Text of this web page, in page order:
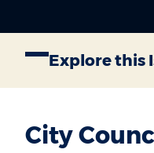
Explore this
City